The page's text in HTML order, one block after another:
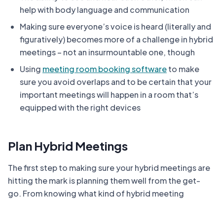
help with body language and communication
Making sure everyone’s voice is heard (literally and
figuratively) becomes more of a challenge in hybrid
meetings – not an insurmountable one, though
Using meeting room booking softwareto make
sure you avoid overlaps and to be certain that your
important meetings will happen in a room that’s
equipped with the right devices
Plan Hybrid Meetings
The first step to making sure your hybrid meetings are
hitting the mark is planning them well from the get-
go. From knowing what kind of hybrid meeting